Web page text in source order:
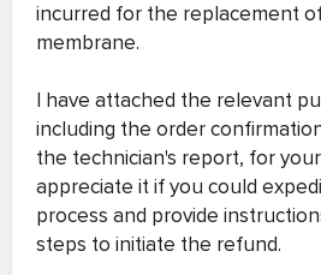
incurred for the replacement
membrane.
I have attached the relevant
including the order
the technician's report, for
appreciate it if you could
process and provide
steps to initiate the refund.